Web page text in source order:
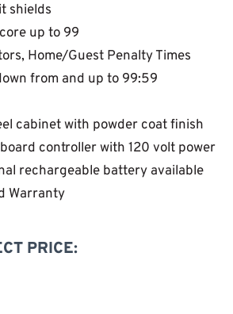
shields
up to 99
Home/Guest Penalty Times
from and up to 99:59
cabinet with powder coat finish
controller with 120 volt power
rechargeable battery available
Warranty
PRICE: